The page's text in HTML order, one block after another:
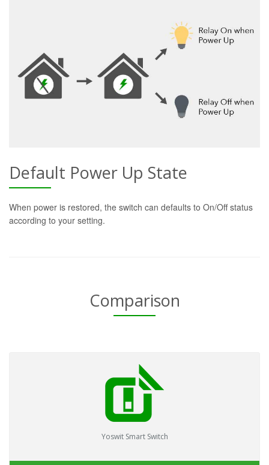
Default Power Up State
When power is restored, the switch can defaults to On/Off status
according to your setting.
Comparison
Yoswit Smart Switch